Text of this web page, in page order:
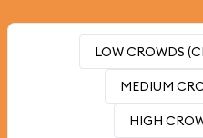
LOW CROWDS
MEDIUM
HIGH